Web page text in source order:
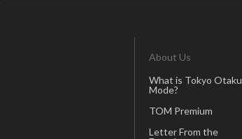
About Us
What is Tokyo Otaku
Mode?
TOM Premium
Letter From the